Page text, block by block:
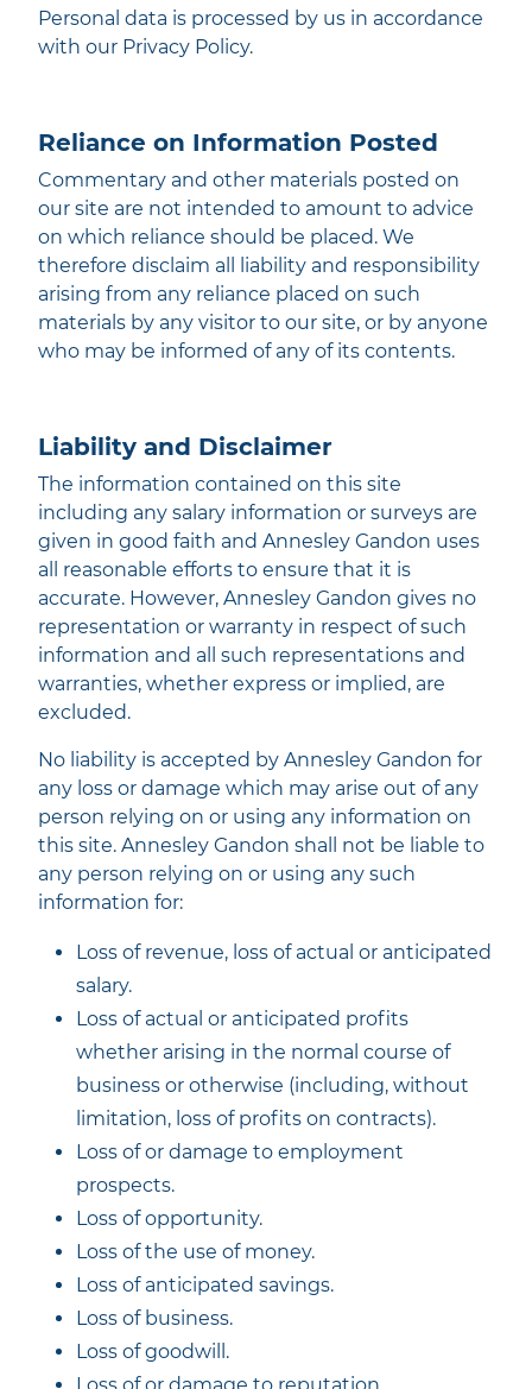
Personal data is processed by us in accordance
with our Privacy Policy.
Reliance on Information Posted
Commentary and other materials posted on
our site are not intended to amount to advice
on which reliance should be placed. We
therefore disclaim all liability and responsibility
arising from any reliance placed on such
materials by any visitor to our site, or by anyone
who may be informed of any of its contents.
Liability and Disclaimer
The information contained on this site
including any salary information or surveys are
given in good faith and Annesley Gandon uses
all reasonable efforts to ensure that it is
accurate. However, Annesley Gandon gives no
representation or warranty in respect of such
information and all such representations and
warranties, whether express or implied, are
excluded.
No liability is accepted by Annesley Gandon for
any loss or damage which may arise out of any
person relying on or using any information on
this site. Annesley Gandon shall not be liable to
any person relying on or using any such
information for:
Loss of revenue, loss of actual or anticipated
salary.
Loss of actual or anticipated profits
whether arising in the normal course of
business or otherwise (including, without
limitation, loss of profits on contracts).
Loss of or damage to employment
prospects.
Loss of opportunity.
Loss of the use of money.
Loss of anticipated savings.
Loss of business.
Loss of goodwill.